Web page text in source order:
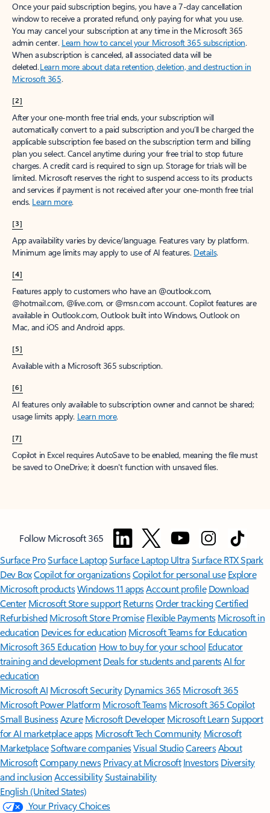
Once your paid subscription begins, you have a 7-day cancellation
window to receive a prorated refund, only paying for what you use.
You may cancel your subscription at any time in the Microsoft 365
admin center. Learn how to cancel your Microsoft 365 subscription.
When a subscription is canceled, all associated data will be
deleted.Learn more about data retention, deletion, and destruction in
Microsoft 365.
[2]
After your one-month free trial ends, your subscription will
automatically convert to a paid subscription and you’ll be charged the
applicable subscription fee based on the subscription term and billing
plan you select. Cancel anytime during your free trial to stop future
charges. A credit card is required to sign up. Storage for trials will be
limited. Microsoft reserves the right to suspend access to its products
and services if payment is not received after your one-month free trial
ends. Learn more.
[3]
App availability varies by device/language. Features vary by platform.
Minimum age limits may apply to use of AI features. Details.
[4]
Features apply to customers who have an @outlook.com,
@hotmail.com, @live.com, or @msn.com account. Copilot features are
available in Outlook.com, Outlook built into Windows, Outlook on
Mac, and iOS and Android apps.
[5]
Available with a Microsoft 365 subscription.
[6]
AI features only available to subscription owner and cannot be shared;
usage limits apply. Learn more.
[7]
Copilot in Excel requires AutoSave to be enabled, meaning the file must
be saved to OneDrive; it doesn't function with unsaved files.
Follow Microsoft 365
Surface ProSurface LaptopSurface Laptop UltraSurface RTX Spark
Dev BoxCopilot for organizationsCopilot for personal use Explore
Microsoft productsWindows 11 appsAccount profile Download
Center Microsoft Store support ReturnsOrder trackingCertified
Refurbished Microsoft Store Promise Flexible Payments Microsoft in
education Devices for education Microsoft Teams for Education
Microsoft 365 Education How to buy for your school Educator
training and development Deals for students and parentsAI for
education
Microsoft AI Microsoft Security Dynamics 365 Microsoft 365
Microsoft Power Platform Microsoft TeamsMicrosoft 365 Copilot
Small BusinessAzure Microsoft DeveloperMicrosoft LearnSupport
for AI marketplace apps Microsoft Tech Community Microsoft
MarketplaceSoftware companiesVisual StudioCareersAbout
MicrosoftCompany news Privacy at Microsoft Investors Diversity
and inclusion AccessibilitySustainability
English (United States)
Your Privacy Choices